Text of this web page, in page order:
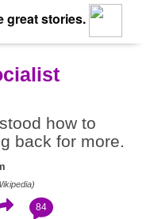
great stories.
how to
back for more.
84